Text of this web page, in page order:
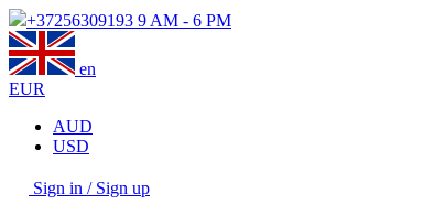
+37256309193 9 AM - 6 PM
en
EUR
AUD
USD
Sign in / Sign up